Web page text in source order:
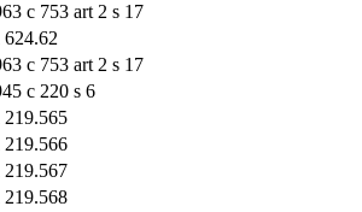
c 753 art 2 s 17
624.62
c 753 art 2 s 17
c 220 s 6
219.565
219.566
219.567
219.568